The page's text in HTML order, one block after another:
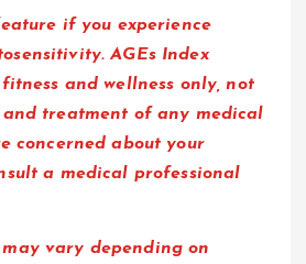
if you experience
AGEs Index
and wellness only, not
treatment of any medical
concerned about your
a medical professional
may vary depending on